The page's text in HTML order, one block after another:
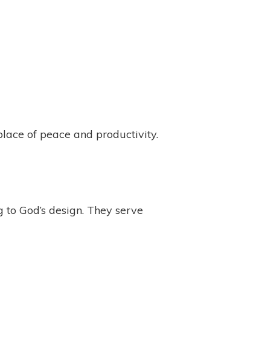
of peace and productivity.
God’s design. They serve